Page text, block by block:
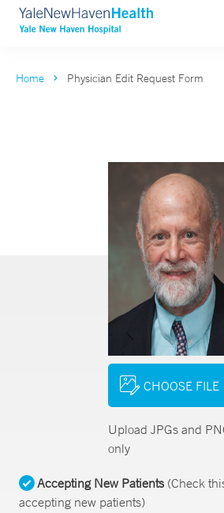
Home Physician Edit Request Form
CHOOSE FILE
Upload JPGs and
only
Accepting New Patients(Check
accepting new patients)